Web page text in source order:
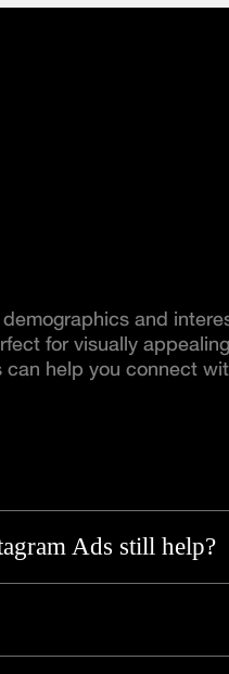
and
for visually
help you connect
Ads still help?